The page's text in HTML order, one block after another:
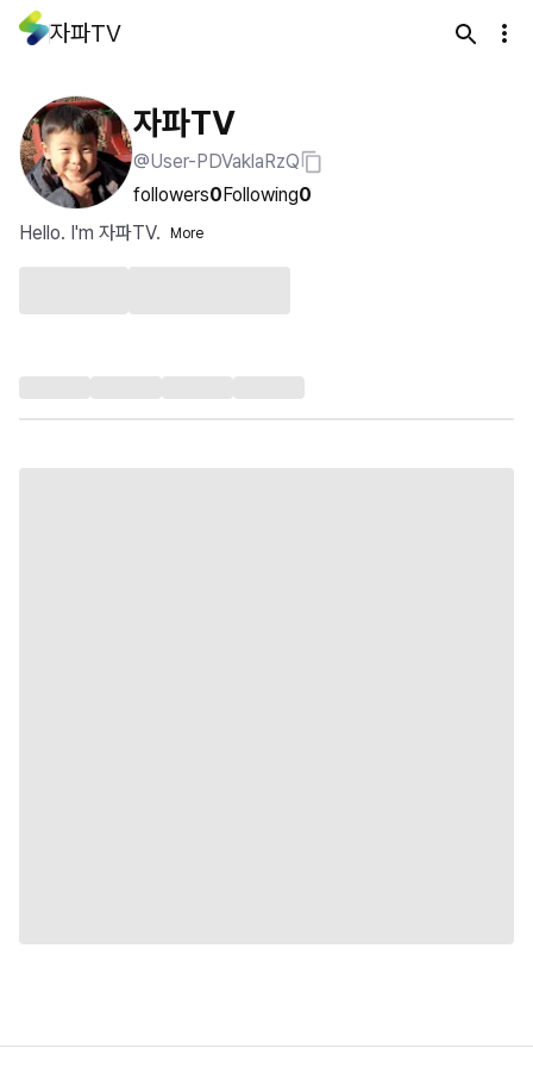
자파TV
자파TV
@User-PDVaklaRzQ
followers0Following0
Hello. I'm 자파TV.
More